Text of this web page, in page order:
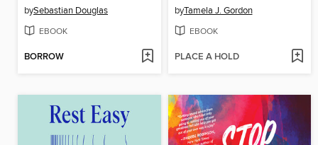
bySebastian Douglas
EBOOK
BORROW
byTamela J. Gordon
EBOOK
PLACE A HOLD